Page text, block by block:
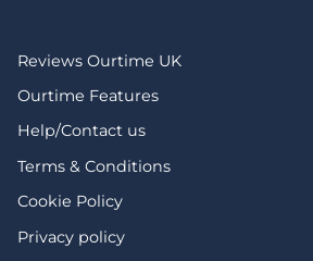
Reviews Ourtime UK
Ourtime Features
Help/Contact us
Terms & Conditions
Cookie Policy
Privacy policy